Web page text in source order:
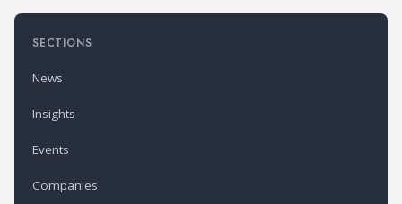
SECTIONS
News
Insights
Events
Companies